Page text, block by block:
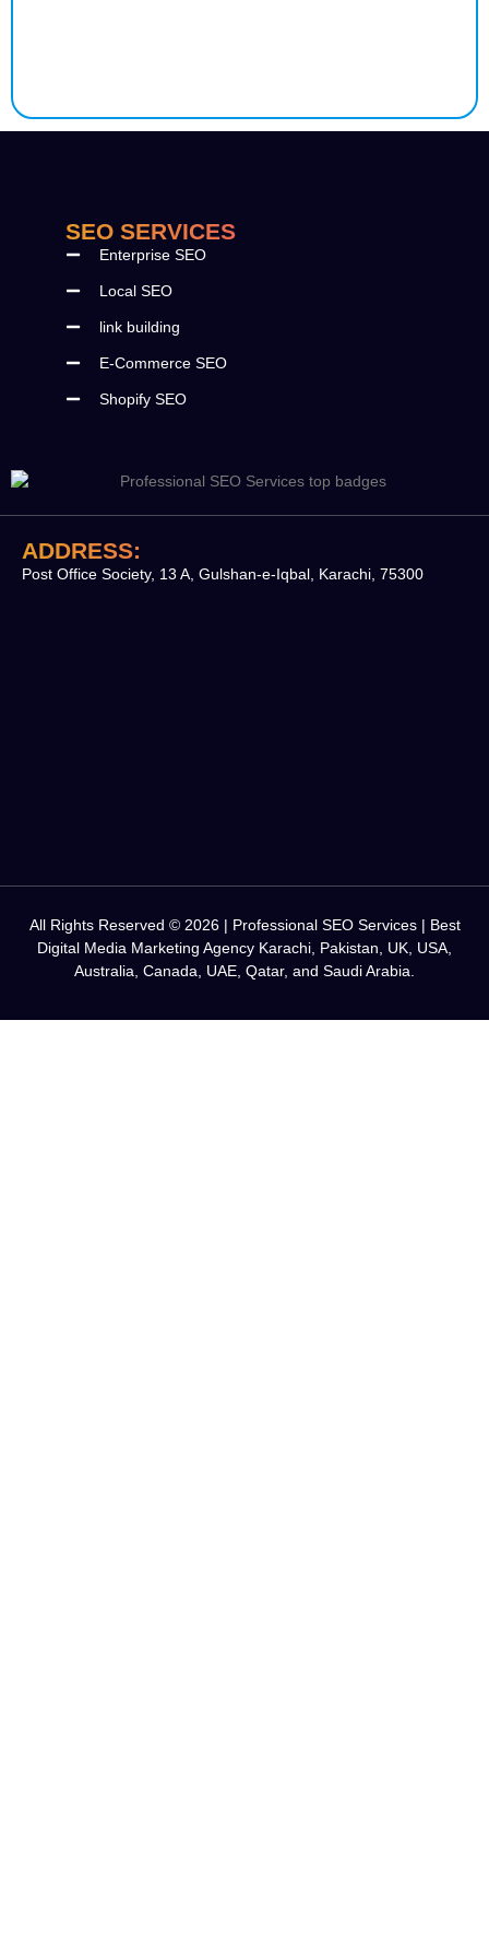
SEO SERVICES
Enterprise SEO
Local SEO
link building
E-Commerce SEO
Shopify SEO
ADDRESS:
Post Office Society, 13 A, Gulshan-e-Iqbal, Karachi, 75300
All Rights Reserved © 2026 | Professional SEO Services | Best
Digital Media Marketing Agency Karachi, Pakistan, UK, USA,
Australia, Canada, UAE, Qatar, and Saudi Arabia.